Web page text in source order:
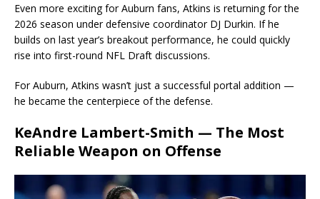
Even more exciting for Auburn fans, Atkins is returning for the
2026 season under defensive coordinator DJ Durkin. If he
builds on last year’s breakout performance, he could quickly
rise into first-round NFL Draft discussions.
For Auburn, Atkins wasn’t just a successful portal addition —
he became the centerpiece of the defense.
KeAndre Lambert-Smith — The Most
Reliable Weapon on Offense